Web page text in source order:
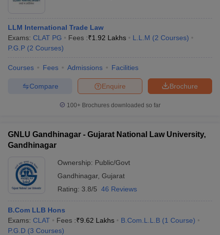
LLM International Trade Law
Exams: CLAT PG Fees :₹1.92 Lakhs L.L.M (2 Courses)
P.G.P (2 Courses)
Courses Fees Admissions Facilities
Brochure
Enquire
Compare
100+ Brochures downloaded so far
GNLU Gandhinagar - Gujarat National Law University,
Gandhinagar
Ownership: Public/Govt
Gandhinagar, Gujarat
Rating: 3.8/5 46 Reviews
B.Com LLB Hons
Exams: CLAT Fees :₹9.62 Lakhs B.Com.L.L.B (1 Course)
P.G.D (3 Courses)